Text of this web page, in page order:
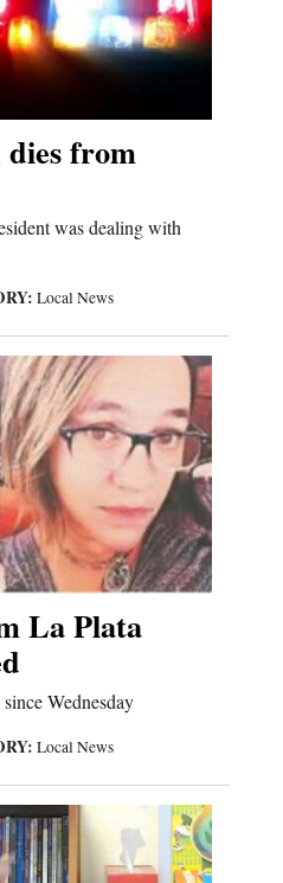
from
was dealing with
Local News
La Plata
Wednesday
Local News